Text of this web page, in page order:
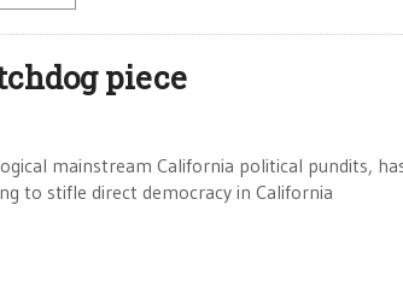
piece
mainstream California political pundits,
to stifle direct democracy in California